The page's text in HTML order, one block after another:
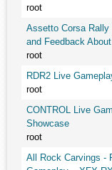
root
Assetto Corsa
and Feedback
root
RDR2 Live
root
CONTROL Live
Showcase
root
All Rock Carvings -